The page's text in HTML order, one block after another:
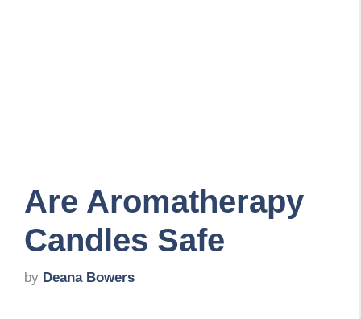
Are Aromatherapy
Candles Safe
by Deana Bowers